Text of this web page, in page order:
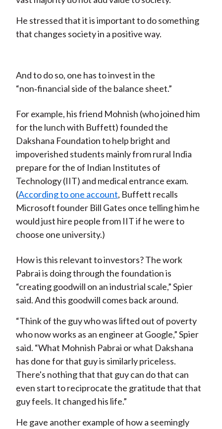
He stressed that it is important to do something
that changes society in a positive way.
And to do so, one has to invest in the
“non‑financial side of the balance sheet.”
For example, his friend Mohnish (who joined him
for the lunch with Buffett) founded the
Dakshana Foundation to help bright and
impoverished students mainly from rural India
prepare for the of Indian Institutes of
Technology (IIT) and medical entrance exam.
(According to one account, Buffett recalls
Microsoft founder Bill Gates once telling him he
would just hire people from IIT if he were to
choose one university.)
How is this relevant to investors? The work
Pabrai is doing through the foundation is
“creating goodwill on an industrial scale,” Spier
said. And this goodwill comes back around.
“Think of the guy who was lifted out of poverty
who now works as an engineer at Google,” Spier
said. “What Mohnish Pabrai or what Dakshana
has done for that guy is similarly priceless.
There's nothing that that guy can do that can
even start to reciprocate the gratitude that that
guy feels. It changed his life.”
He gave another example of how a seemingly